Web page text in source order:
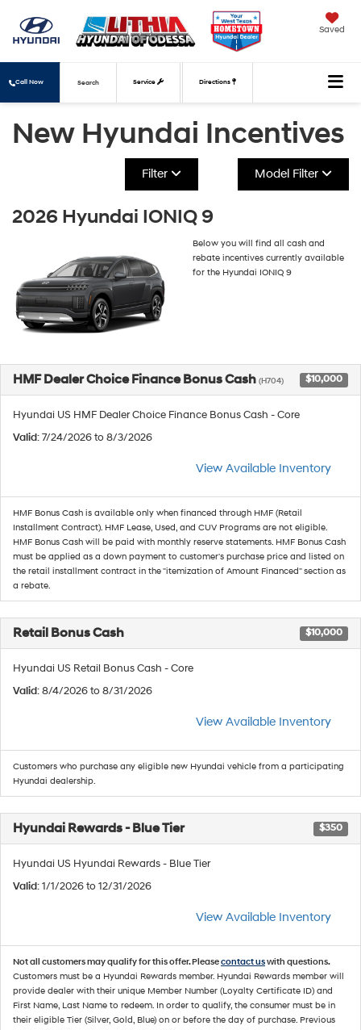
Saved
Call Now Service Directions
Search
New Hyundai Incentives
Filter Model Filter
2026 Hyundai IONIQ 9
Below you will find all cash and
rebate incentives currently available
for the Hyundai IONIQ 9
HMF Dealer Choice Finance Bonus Cash (H704) $10,000
Hyundai US HMF Dealer Choice Finance Bonus Cash - Core
Valid: 7/24/2026 to 8/3/2026
View Available Inventory
HMF Bonus Cash is available only when financed through HMF (Retail
Installment Contract). HMF Lease, Used, and CUV Programs are not eligible.
HMF Bonus Cash will be paid with monthly reserve statements. HMF Bonus Cash
must be applied as a down payment to customer's purchase price and listed on
the retail installment contract in the "itemization of Amount Financed" section as
a rebate.
Retail Bonus Cash $10,000
Hyundai US Retail Bonus Cash - Core
Valid: 8/4/2026 to 8/31/2026
View Available Inventory
Customers who purchase any eligible new Hyundai vehicle from a participating
Hyundai dealership.
Hyundai Rewards - Blue Tier $350
Hyundai US Hyundai Rewards - Blue Tier
Valid: 1/1/2026 to 12/31/2026
View Available Inventory
Not all customers may qualify for this offer. Pleasecontact uswith questions.
Customers must be a Hyundai Rewards member. Hyundai Rewards member will
provide dealer with their unique Member Number (Loyalty Certificate ID) and
First Name, Last Name to redeem. In order to qualify, the consumer must be in
their eligible Tier (Silver, Gold, Blue) on or before the day of purchase. Previous